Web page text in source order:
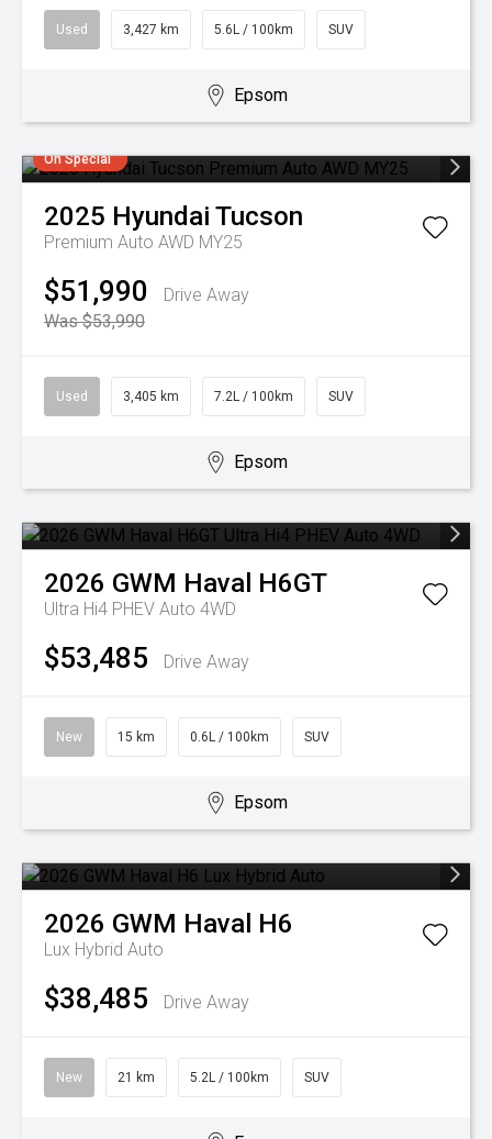
Used 3,427 km 5.6L / 100km SUV
Epsom
On Special
2025 Hyundai Tucson
Premium Auto AWD MY25
$51,990
Drive Away
Was $53,990
Used 3,405 km 7.2L / 100km SUV
Epsom
2026 GWM Haval H6GT
Ultra Hi4 PHEV Auto 4WD
$53,485 Drive Away
New 15 km 0.6L / 100km SUV
Epsom
2026 GWM Haval H6
Lux Hybrid Auto
$38,485 Drive Away
New 21 km 5.2L / 100km SUV